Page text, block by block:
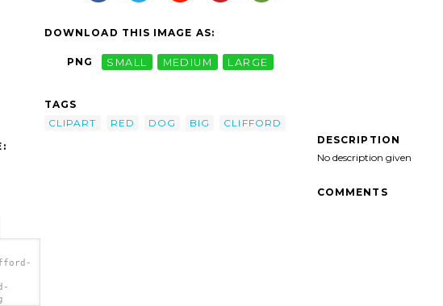
DOWNLOAD THIS IMAGE AS:
PNG SMALL MEDIUM LARGE
TAGS
CLIPART
RED DOG BIG
CLIFFORD
DESCRIPTION
No description given
COMMENTS